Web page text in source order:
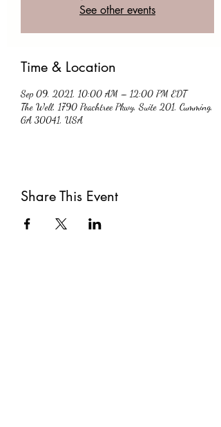
See other events
Time & Location
Sep 09, 2021, 10:00 AM – 12:00 PM EDT
The Well, 1790 Peachtree Pkwy, Suite 201, Cumming,
GA 30041, USA
Share This Event